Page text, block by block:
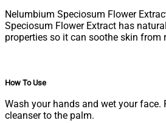
Nelumbium Speciosum Flower
Speciosum Flower Extract has
properties so it can soothe skin from
How To Use
Wash your hands and wet your
cleanser to the palm.